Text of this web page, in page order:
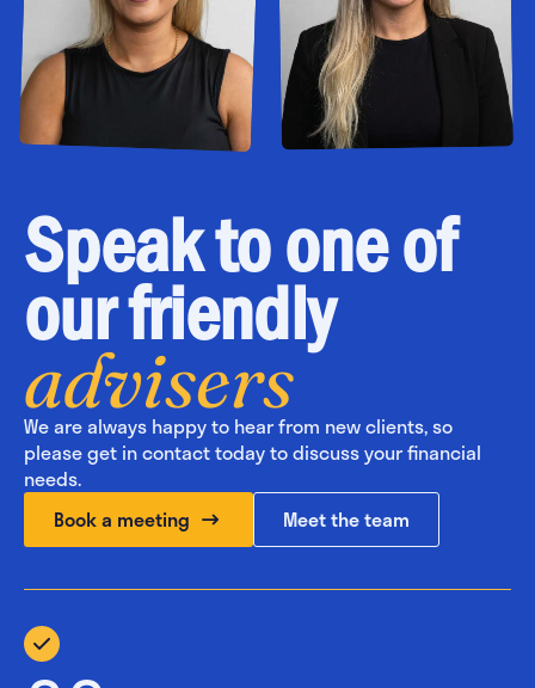
Speak to one of
our friendly
advisers
We are always happy to hear from new clients, so
please get in contact today to discuss your financial
needs.
Book a meeting
Meet the team